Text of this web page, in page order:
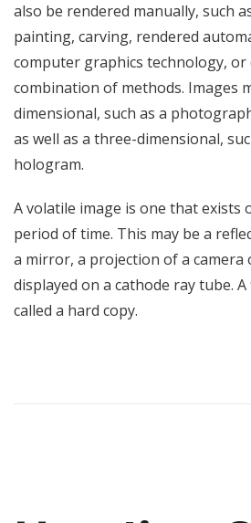
also be rendered manually, such
painting, carving, rendered
computer graphics technology, or
combination of methods. Images
dimensional, such as a
as well as a three-dimensional,
hologram.
A volatile image is one that exists
period of time. This may be a
a mirror, a projection of a camera
displayed on a cathode ray tube.
called a hard copy.